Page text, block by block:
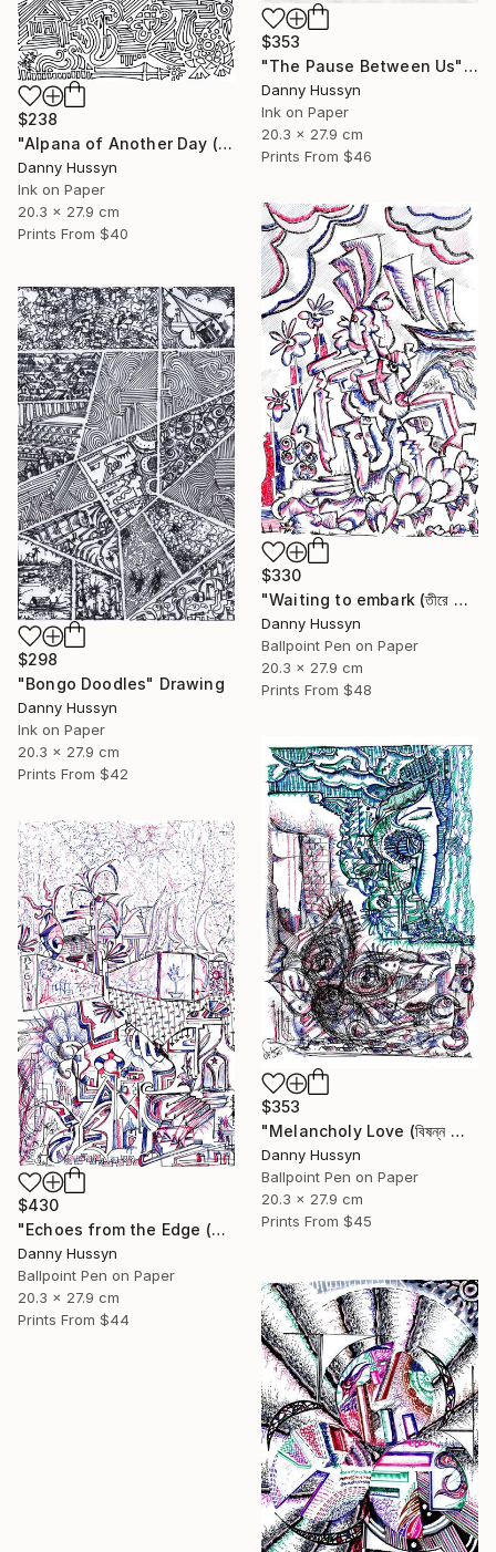
$353
"The Pause Between Us" Drawing
Danny Hussyn
Ink on Paper
20.3 x 27.9 cm
Prints From $46
$238
"Alpana of Another Day (অন্যদিনের আলপনা)" Drawing
Danny Hussyn
Ink on Paper
20.3 x 27.9 cm
Prints From $40
$330
"Waiting to embark (তীরে ভেরার অপেক্ষায়)" Drawing
Danny Hussyn
Ballpoint Pen on Paper
20.3 x 27.9 cm
Prints From $48
$298
"Bongo Doodles" Drawing
Danny Hussyn
Ink on Paper
20.3 x 27.9 cm
Prints From $42
$353
"Melancholy Love (বিষন্ন প্রেম)" Drawing
Danny Hussyn
Ballpoint Pen on Paper
20.3 x 27.9 cm
Prints From $45
$430
"Echoes from the Edge (বিমূর্তের আদি অন্ত)" Drawing
Danny Hussyn
Ballpoint Pen on Paper
20.3 x 27.9 cm
Prints From $44